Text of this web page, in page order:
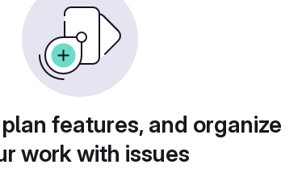
features, and organize
work with issues